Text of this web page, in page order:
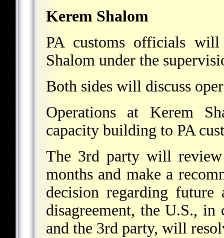
Kerem Shalom
PA customs officials
Shalom under the
Both sides will discuss
Operations at Kerem
capacity building to PA
The 3rd party will
months and make a
decision regarding
disagreement, the U.S.,
and the 3rd party, will